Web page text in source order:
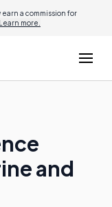
a commission for
Learn more.
and